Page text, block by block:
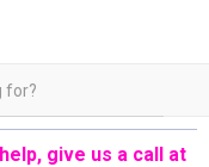
give us a call at